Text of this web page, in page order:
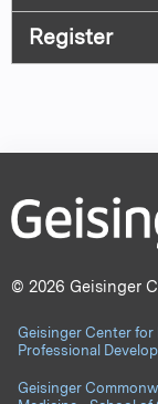
Register
© 2026 Geisinger
Geisinger Center for
Professional
Geisinger